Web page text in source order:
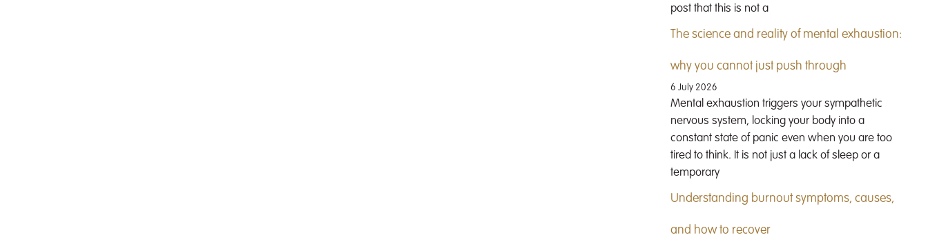
post that this is not a
The science and reality of mental exhaustion:
why you cannot just push through
6 July 2026
Mental exhaustion triggers your sympathetic
nervous system, locking your body into a
constant state of panic even when you are too
tired to think. It is not just a lack of sleep or a
temporary
Understanding burnout symptoms, causes,
and how to recover